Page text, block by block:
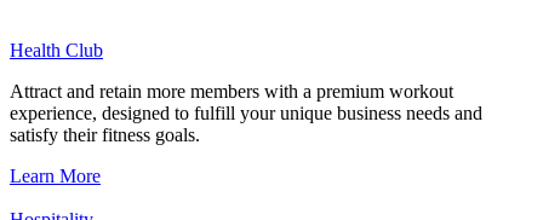
Health Club
Attract and retain more members with a premium workout
experience, designed to fulfill your unique business needs and
satisfy their fitness goals.
Learn More